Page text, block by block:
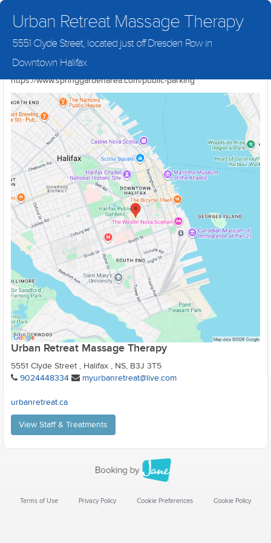
Urban Retreat Massage Therapy
5551 Clyde Street, located just off Dresden Row in
Downtown Halifax
5551 Clyde Street. For parking information please visit
https://www.springgardenarea.com/public-parking
Urban Retreat Massage Therapy
5551 Clyde Street , Halifax , NS, B3J 3T5
9024448334
myurbanretreat@live.com
urbanretreat.ca
View Staff & Treatments
Terms of Use Privacy Policy Cookie Preferences Cookie Policy